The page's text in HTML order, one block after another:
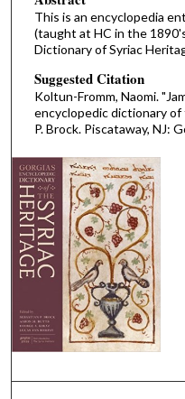
This is an encyclopedia
(taught at HC in the
Dictionary of Syriac
Suggested Citation
Koltun-Fromm, Naomi.
encyclopedic dictionary of
P. Brock. Piscataway, NJ: